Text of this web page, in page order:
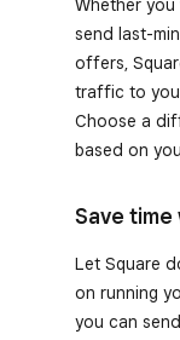
Whether
send last-
offers,
traffic to
Choose a
based on
Save
Let Square
on running
you can